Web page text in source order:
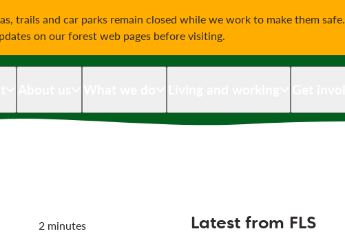
trails and car parks remain closed while we work to make them safe.
on our forest web pages before visiting.
2 minutes Latest from FLS